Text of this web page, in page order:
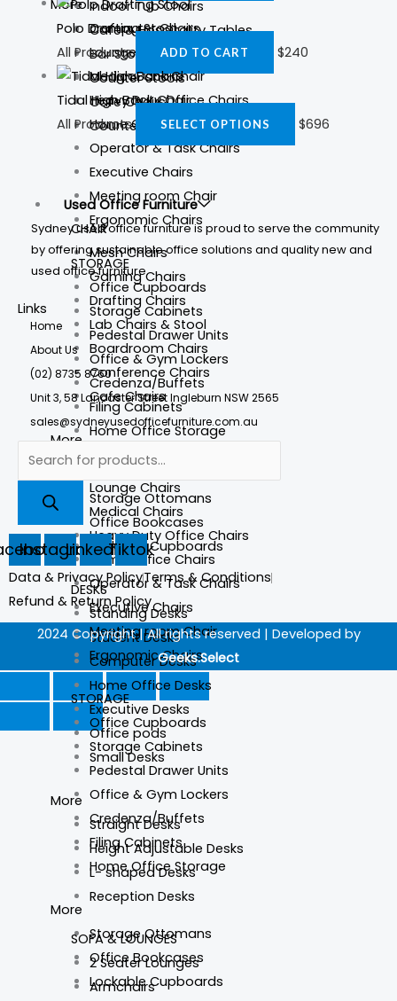
More
Computer Chairs
Lounge Chairs
Medical Chairs
Heavy Duty Office Chairs
Home Office Chairs
Operator & Task Chairs
Executive Chairs
Meeting room Chair
Ergonomic Chairs
STORAGE
Office Cupboards
Storage Cabinets
Pedestal Drawer Units
Office & Gym Lockers
Credenza/Buffets
Filing Cabinets
Home Office Storage
Storage Ottomans
Office Bookcases
Lockable Cupboards
DESKS
Standing Desks
Student Desks
Computer Desks
Home Office Desks
Executive Desks
Office pods
Small Desks
More
Straight Desks
Height Adjustable Desks
L- shaped Desks
Reception Desks
SOFA & LOUNGES
2 Seater Lounges
Armchairs
Indoor Tub Chairs
Cafe & Hospitality Tables
Bar Stools
Counter Stools
Cafe Chairs
Counter Tables
Used Office Furniture
CHAIR
Mesh Chairs
Gaming Chairs
Drafting Chairs
Lab Chairs & Stool
Boardroom Chairs
Conference Chairs
Cafe Chairs
More
Computer Chairs
Lounge Chairs
Medical Chairs
Heavy Duty Office Chairs
Home Office Chairs
Operator & Task Chairs
Executive Chairs
Meeting room Chair
Ergonomic Chairs
STORAGE
Office Cupboards
Storage Cabinets
Pedestal Drawer Units
Office & Gym Lockers
Credenza/Buffets
Filing Cabinets
Home Office Storage
More
Storage Ottomans
Office Bookcases
Lockable Cupboards
Polo Drafting Stool
All Products
ADD TO CART $240
Tidal High Back Chair
All Products
SELECT OPTIONS $696
Sydney used office furniture is proud to serve the community
by offering sustainable office solutions and quality new and
used office furniture.
Links
Home
About Us
(02) 8735 8760
Unit 3, 58 Lancaster Street Ingleburn NSW 2565
sales@sydneyusedofficefurniture.com.au
Instagram
LinkedinTiktok
Data & Privacy PolicyTerms & Conditions
Refund & Return Policy
2024 Copyright | All rights reserved | Developed by
Geeks.Select